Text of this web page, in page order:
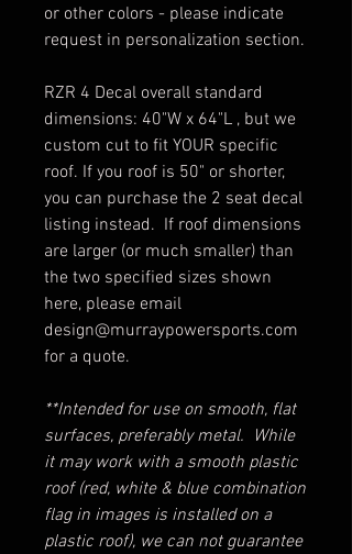
or other colors - please indicate
request in personalization section.
RZR 4 Decal overall standard
dimensions: 40"W x 64"L , but we
custom cut to fit YOUR specific
roof. If you roof is 50" or shorter,
you can purchase the 2 seat decal
listing instead. If roof dimensions
are larger (or much smaller) than
the two specified sizes shown
here, please email
design@murraypowersports.com
for a quote.
**Intended for use on smooth, flat
surfaces, preferably metal. While
it may work with a smooth plastic
roof (red, white & blue combination
flag in images is installed on a
plastic roof), we can not guarantee